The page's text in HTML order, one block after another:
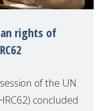
rights of
of the UN
concluded